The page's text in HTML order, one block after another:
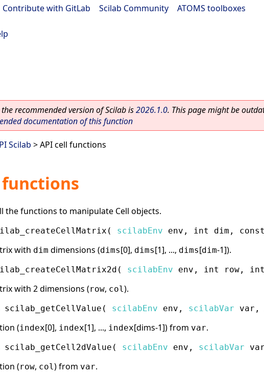
Contribute with GitLab Scilab Community ATOMS toolboxes
recommended version of Scilab is2026.1.0. This page might be
documentation of this function
Scilab > API cell functions
the functions to manipulate Cell objects.
( scilabEnv env, int dim,
with dim dimensions (dims[0], dims[1], ..., dims[dim-1]).
( scilabEnv env, int row,
with 2 dimensions (row, col).
scilab_getCellValue ( scilabEnv env, scilabVar var,
(index[0], index[1], ..., index[dims-1]) from var.
scilab_getCell2dValue ( scilabEnv env, scilabVar
(row, col) from var.